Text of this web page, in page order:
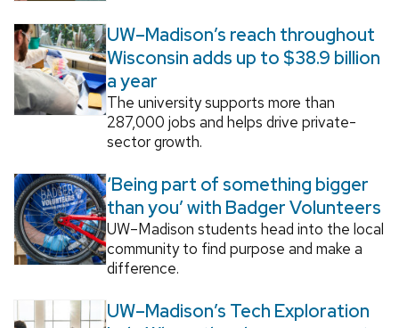
UW–Madison’s reach throughout
Wisconsin adds up to $38.9 billion
a year
The university supports more than
287,000 jobs and helps drive private-
sector growth.
‘Being part of something bigger
than you’ with Badger Volunteers
UW–Madison students head into the local
community to find purpose and make a
difference.
UW–Madison’s Tech Exploration